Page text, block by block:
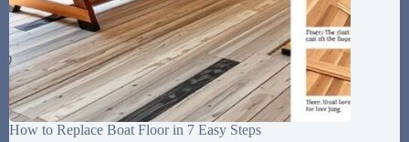
How to Replace Boat Floor in 7 Easy Steps